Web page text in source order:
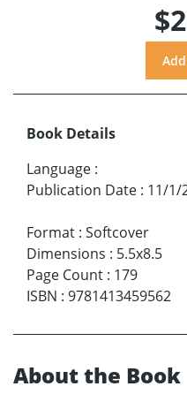
Book Details
Language :
Publication Date : 11/1/
Format : Softcover
Dimensions : 5.5x8.5
Page Count : 179
ISBN : 9781413459562
About the Book